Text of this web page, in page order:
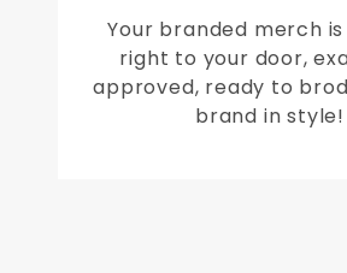
Your branded merch
right to your door,
approved, ready to
brand in style!